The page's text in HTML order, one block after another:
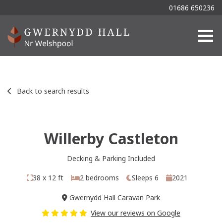
01686 650236
Back to search results
Willerby Castleton
Decking & Parking Included
38 x 12 ft 2 bedrooms Sleeps 6 2021
Gwernydd Hall Caravan Park
View our reviews on Google